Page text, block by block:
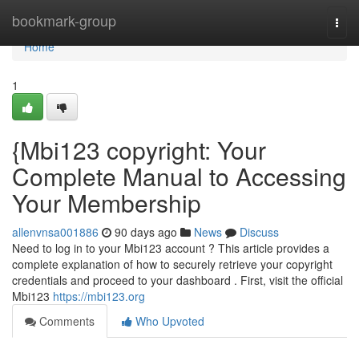
bookmark-group
Home
Home
1
{Mbi123 copyright: Your
Complete Manual to Accessing
Your Membership
allenvnsa001886 90 days ago News
Discuss
Need to log in to your Mbi123 account ? This article provides a
complete explanation of how to securely retrieve your copyright
credentials and proceed to your dashboard . First, visit the official
Mbi123 https://mbi123.org
Comments
Who Upvoted